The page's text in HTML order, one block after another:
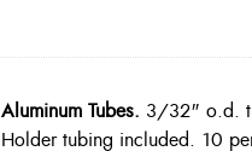
Aluminum Tubes. 3/32" o.d.
Holder tubing included. 10